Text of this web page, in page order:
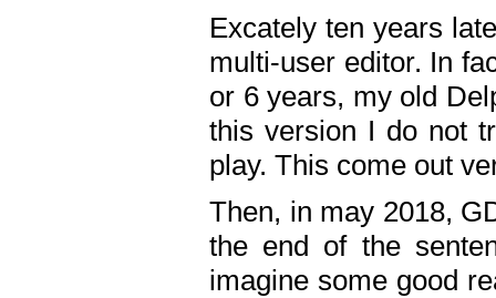
Excately ten years
multi-user editor. In
or 6 years, my old
this version I do not
play. This come out
Then, in may 2018,
the end of the
imagine some good